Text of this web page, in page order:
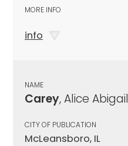
MORE INFO
info
NAME
Carey, Alice Abigail
CITY OF PUBLICATION
McLeansboro, IL